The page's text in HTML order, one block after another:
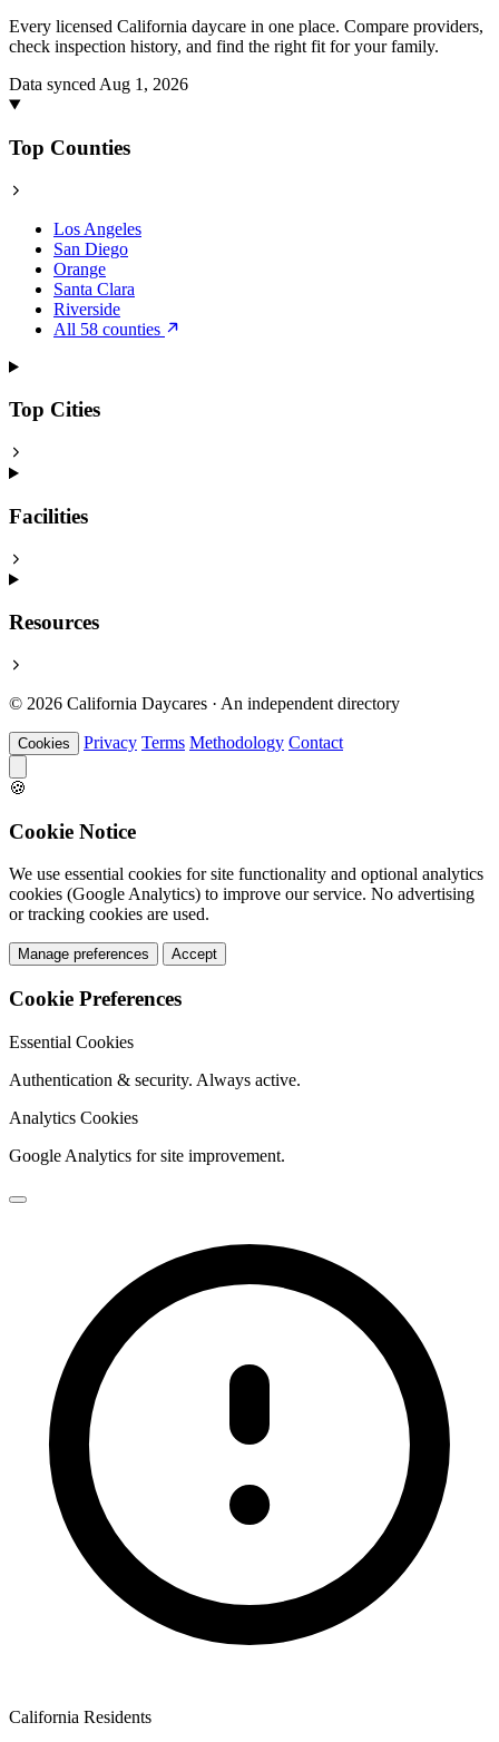
Every licensed California daycare in one place. Compare providers,
check inspection history, and find the right fit for your family.
Data synced Aug 1, 2026
Top Counties
Los Angeles
San Diego
Orange
Santa Clara
Riverside
All 58 counties
Top Cities
Facilities
Resources
© 2026 California Daycares · An independent directory
Cookies Privacy Terms Methodology Contact
🍪
Cookie Notice
We use essential cookies for site functionality and optional analytics
cookies (Google Analytics) to improve our service. No advertising
or tracking cookies are used.
Manage preferences Accept
Cookie Preferences
Essential Cookies
Authentication & security. Always active.
Analytics Cookies
Google Analytics for site improvement.
California Residents